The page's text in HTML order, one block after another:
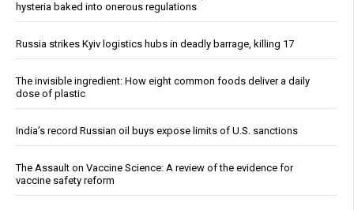
hysteria baked into onerous regulations
Russia strikes Kyiv logistics hubs in deadly barrage, killing 17
The invisible ingredient: How eight common foods deliver a daily
dose of plastic
India’s record Russian oil buys expose limits of U.S. sanctions
The Assault on Vaccine Science: A review of the evidence for
vaccine safety reform